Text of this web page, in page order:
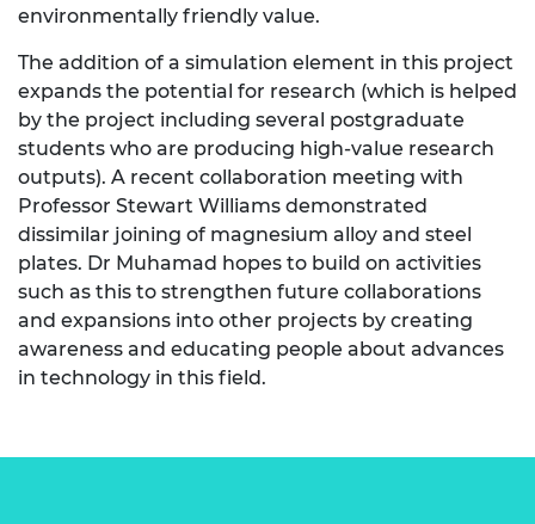
environmentally friendly value.
The addition of a simulation element in this project
expands the potential for research (which is helped
by the project including several postgraduate
students who are producing high-value research
outputs). A recent collaboration meeting with
Professor Stewart Williams demonstrated
dissimilar joining of magnesium alloy and steel
plates. Dr Muhamad hopes to build on activities
such as this to strengthen future collaborations
and expansions into other projects by creating
awareness and educating people about advances
in technology in this field.